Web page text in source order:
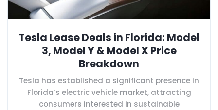
Tesla Lease Deals in Florida: Model
3, Model Y & Model X Price
Breakdown
Tesla has established a significant presence in
Florida’s electric vehicle market, attracting
consumers interested in sustainable